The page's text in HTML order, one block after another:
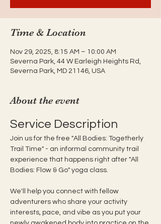
Time & Location
Nov 29, 2025, 8:15 AM – 10:00 AM
Severna Park, 44 W Earleigh Heights Rd,
Severna Park, MD 21146, USA
About the event
Service Description
Join us for the free "All Bodies: Togetherly
Trail Time" - an informal community trail
experience that happens right after "All
Bodies: Flow & Go" yoga class.
We'll help you connect with fellow
adventurers who share your activity
interests, pace, and vibe as you put your